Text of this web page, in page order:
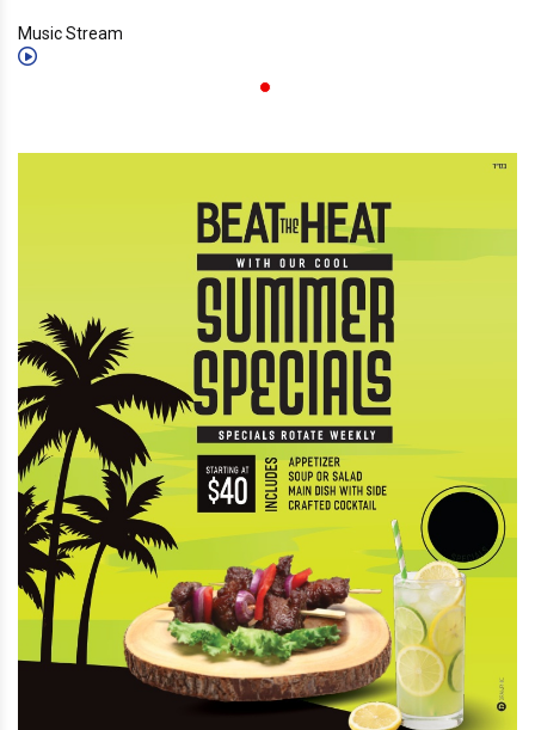
Music Stream